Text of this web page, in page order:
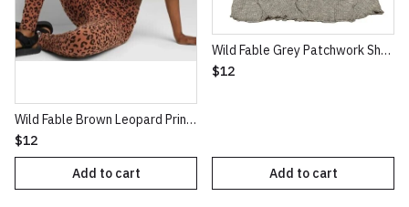
Wild Fable Brown Leopard Print Classic High Waist Leggings
$12
Add to cart
Wild Fable Grey Patchwork Short Sleeve Seamed Baby T-Shirt
$12
Add to cart